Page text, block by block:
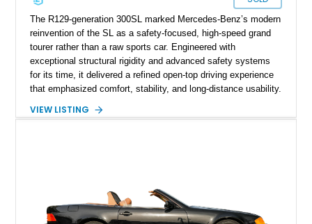
The R129-generation 300SL marked Mercedes-Benz’s modern
reinvention of the SL as a safety-focused, high-speed grand
tourer rather than a raw sports car. Engineered with
exceptional structural rigidity and advanced safety systems
for its time, it delivered a refined open-top driving experience
that emphasized comfort, stability, and long-distance usability.
consistent with the model’s intended purpose as a capable
VIEW LISTING